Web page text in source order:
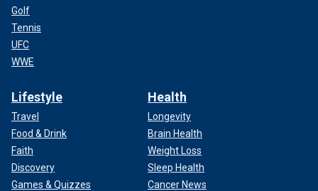
Golf
Tennis
UFC
WWE
Lifestyle
Travel
Food & Drink
Faith
Discovery
Games & Quizzes
Health
Longevity
Brain Health
Weight Loss
Sleep Health
Cancer News